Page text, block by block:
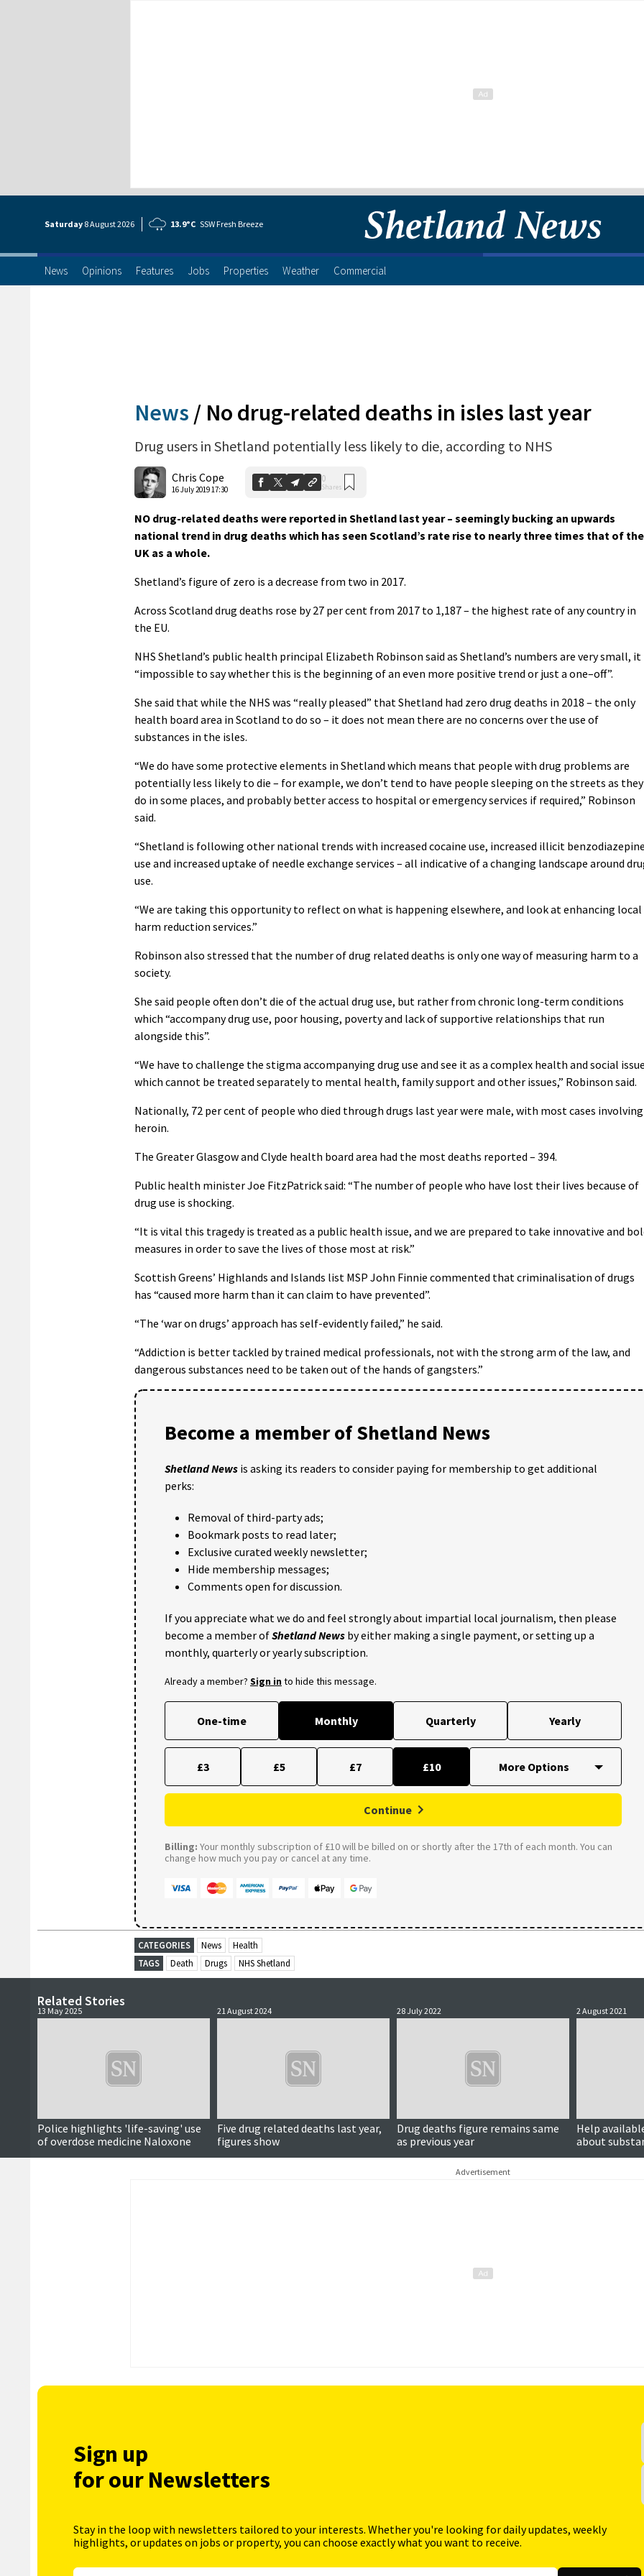
Saturday 8 August2026 13.9°C SSW Fresh Breeze
News Opinions Features Jobs Properties Weather Commercial
News / No drug-related deaths in isles last year
Drug users in Shetland potentially less likely to die, according to NHS
Chris Cope
16 July 2019 17:30
0
Shares
NO drug-related deaths were reported in Shetland last year – seemingly bucking an upwards
national trend in drug deaths which has seen Scotland’s rate rise to nearly three times that of the
UK as a whole.
Shetland’s figure of zero is a decrease from two in 2017.
Across Scotland drug deaths rose by 27 per cent from 2017 to 1,187 – the highest rate of any country in
the EU.
NHS Shetland’s public health principal Elizabeth Robinson said as Shetland’s numbers are very small, it
“impossible to say whether this is the beginning of an even more positive trend or just a one–off”.
She said that while the NHS was “really pleased” that Shetland had zero drug deaths in 2018 – the only
health board area in Scotland to do so – it does not mean there are no concerns over the use of
substances in the isles.
“We do have some protective elements in Shetland which means that people with drug problems are
potentially less likely to die – for example, we don’t tend to have people sleeping on the streets as they
do in some places, and probably better access to hospital or emergency services if required,” Robinson
said.
“Shetland is following other national trends with increased cocaine use, increased illicit
use and increased uptake of needle exchange services – all indicative of a changing landscape around
use.
“We are taking this opportunity to reflect on what is happening elsewhere, and look at enhancing local
harm reduction services.”
Robinson also stressed that the number of drug related deaths is only one way of measuring harm to a
society.
She said people often don’t die of the actual drug use, but rather from chronic long-term conditions
which “accompany drug use, poor housing, poverty and lack of supportive relationships that run
alongside this”.
“We have to challenge the stigma accompanying drug use and see it as a complex health and social
which cannot be treated separately to mental health, family support and other issues,” Robinson said.
Nationally, 72 per cent of people who died through drugs last year were male, with most cases involving
heroin.
The Greater Glasgow and Clyde health board area had the most deaths reported – 394.
Public health minister Joe FitzPatrick said: “The number of people who have lost their lives because of
drug use is shocking.
“It is vital this tragedy is treated as a public health issue, and we are prepared to take innovative and
measures in order to save the lives of those most at risk.”
Scottish Greens’ Highlands and Islands list MSP John Finnie commented that criminalisation of drugs
has “caused more harm than it can claim to have prevented”.
“The ‘war on drugs’ approach has self-evidently failed,” he said.
“Addiction is better tackled by trained medical professionals, not with the strong arm of the law, and
dangerous substances need to be taken out of the hands of gangsters.”
Become a member of Shetland News
Shetland News is asking its readers to consider paying for membership to get additional
perks:
Removal of third-party ads;
Bookmark posts to read later;
Exclusive curated weekly newsletter;
Hide membership messages;
Comments open for discussion.
If you appreciate what we do and feel strongly about impartial local journalism, then please
become a member ofShetland News by either making a single payment, or setting up a
monthly, quarterly or yearly subscription.
Already a member? Sign into hide this message.
One-time Monthly Quarterly Yearly
£3 £5 £7 £10
Continue
Billing: Your monthly subscription of £10 will be billed on or shortly after the 17th of each month. You can
change how much you pay or cancel at any time.
CATEGORIES News
Health
TAGS
Death Drugs NHS Shetland
Related Stories
13 May 2025
Updated
Police highlights 'life-saving' use
of overdose medicine Naloxone
21 August 2024
Five drug related deaths last year,
figures show
28 July 2022
Drug deaths figure remains same
as previous year
2 August 2021
Help
about
development
Advertisement
Sign up
for our Newsletters
Stay in the loop with newsletters tailored to your interests. Whether you're looking for daily updates, weekly
highlights, or updates on jobs or property, you can choose exactly what you want to receive.